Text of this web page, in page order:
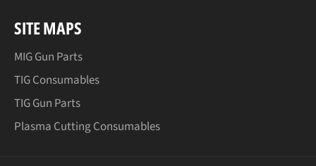
SITE MAPS
MIG Gun Parts
TIG Consumables
TIG Gun Parts
Plasma Cutting Consumables